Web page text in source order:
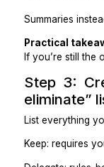
Doing it faster
Scheduling
Permanent
A person or
Clear inputs